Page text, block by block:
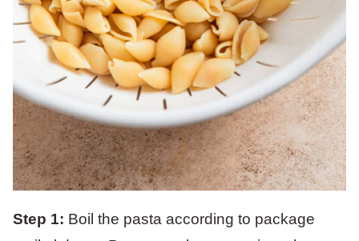
Step 1: Boil the pasta according to package